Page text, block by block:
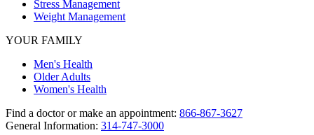
Stress Management
Weight Management
YOUR FAMILY
Men's Health
Older Adults
Women's Health
Find a doctor or make an appointment: 866-867-3627
General Information: 314-747-3000